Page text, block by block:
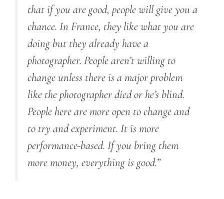
that if you are good, people will give you a
chance. In France, they like what you are
doing but they already have a
photographer. People aren’t willing to
change unless there is a major problem
like the photographer died or he’s blind.
People here are more open to change and
to try and experiment. It is more
performance-based. If you bring them
more money, everything is good.”